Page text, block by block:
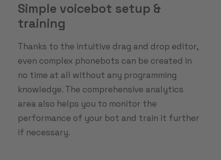
Simple voicebot setup &
training
Thanks to the intuitive drag and drop editor,
even complex phonebots can be created in
no time at all without any programming
knowledge. The comprehensive analytics
area also helps you to monitor the
performance of your bot and train it further
if necessary.